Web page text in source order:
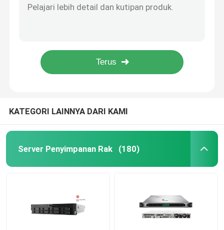
Server Dell Poweredge
Perangkat WLAN
Harddisk HDD
KATEGORI LAINNYA DARI KAMI
Server Penyimpanan Rak (180)